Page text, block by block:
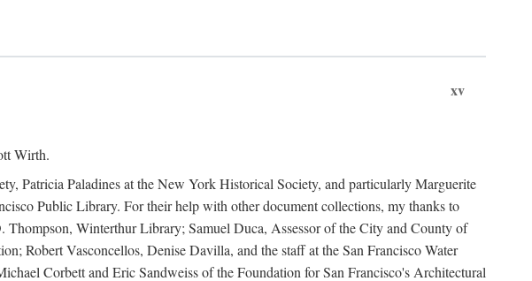
xv
Wirth.
Patricia Paladines at the New York Historical Society, and particularly Marguerite
Public Library. For their help with other document collections, my thanks to
Winterthur Library; Samuel Duca, Assessor of the City and County of
Robert Vasconcellos, Denise Davilla, and the staff at the San Francisco Water
Corbett and Eric Sandweiss of the Foundation for San Francisco's Architectural